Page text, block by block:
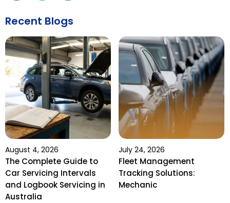
Recent Blogs
August 4, 2026
The Complete Guide to
Car Servicing Intervals
and Logbook Servicing in
Australia
July 24, 2026
Fleet Management
Tracking Solutions:
Mechanic